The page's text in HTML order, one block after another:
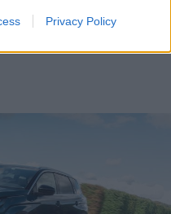
Privacy Policy
παραγωγής